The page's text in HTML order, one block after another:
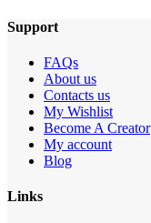
Support
FAQs
About us
Contacts us
My Wishlist
Become A Creator
My account
Blog
Links